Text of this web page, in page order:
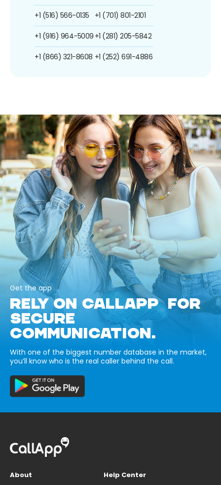
+1 (516) 566-0135
+1 (916) 964-5009
+1 (866) 321-8608
+1 (701) 801-2101
+1 (281) 205-5842
+1 (252) 691-4886
Get the app
RELY ON CALLAPP FOR
SECURE
COMMUNICATION.
With one of the biggest number database in the market,
you’ll know who is the real caller behind the call.
About
Help Center